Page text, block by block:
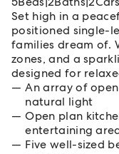
Set high in a
positioned single-
families dream of.
zones, and a
designed for
An array of
natural light
Open plan
entertaining
Five well-sized